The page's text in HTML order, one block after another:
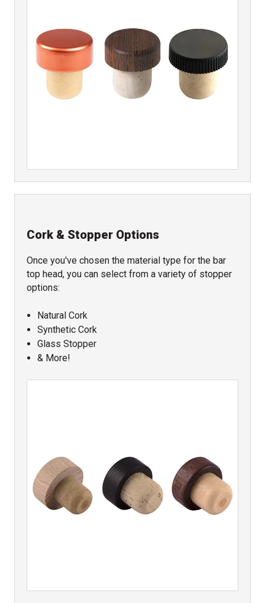
Cork & Stopper Options
Once you've chosen the material type for the bar
top head, you can select from a variety of stopper
options:
Natural Cork
Synthetic Cork
Glass Stopper
& More!